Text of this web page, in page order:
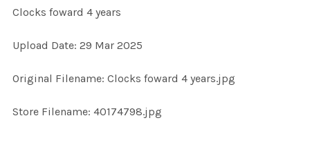
ALL
ADD
Clocks foward 4 years
Upload Date: 29 Mar 2025
Original Filename: Clocks foward 4 years.jpg
Store Filename: 40174798.jpg